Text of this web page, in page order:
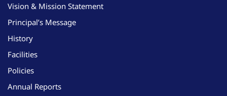
Vision & Mission Statement
Principal’s Message
History
Facilities
Policies
Annual Reports